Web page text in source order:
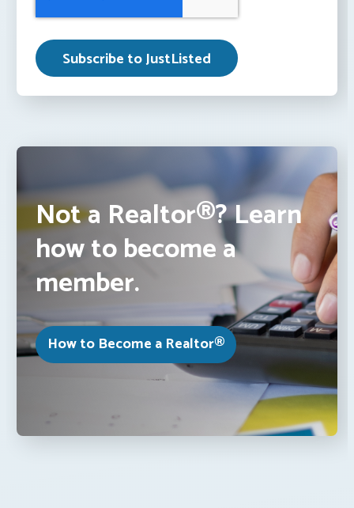
Not a Realtor®? Learn
how to become a
member.
How to Become a Realtor®